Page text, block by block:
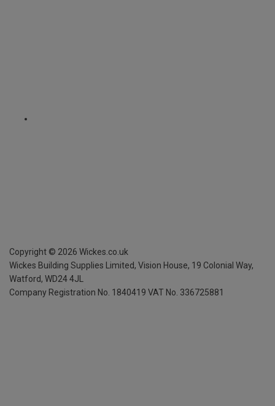
Copyright © 2026 Wickes.co.uk
Wickes Building Supplies Limited, Vision House, 19 Colonial Way,
Watford, WD24 4JL
Company Registration No. 1840419 VAT No. 336725881